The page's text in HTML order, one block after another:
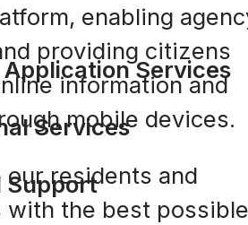
Application Services
Services
Support
enabling
providing citizens
information and
mobile devices.
our residents and
with the best possible